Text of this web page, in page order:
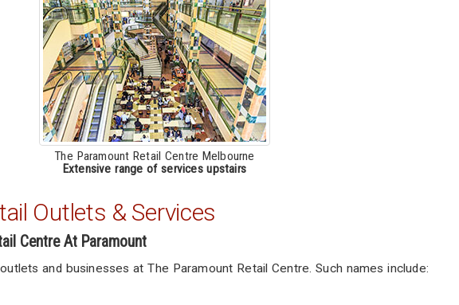
The Paramount Retail Centre Melbourne
Extensive range of services upstairs
Outlets & Services
Centre At Paramount
and businesses at The Paramount Retail Centre. Such names include: